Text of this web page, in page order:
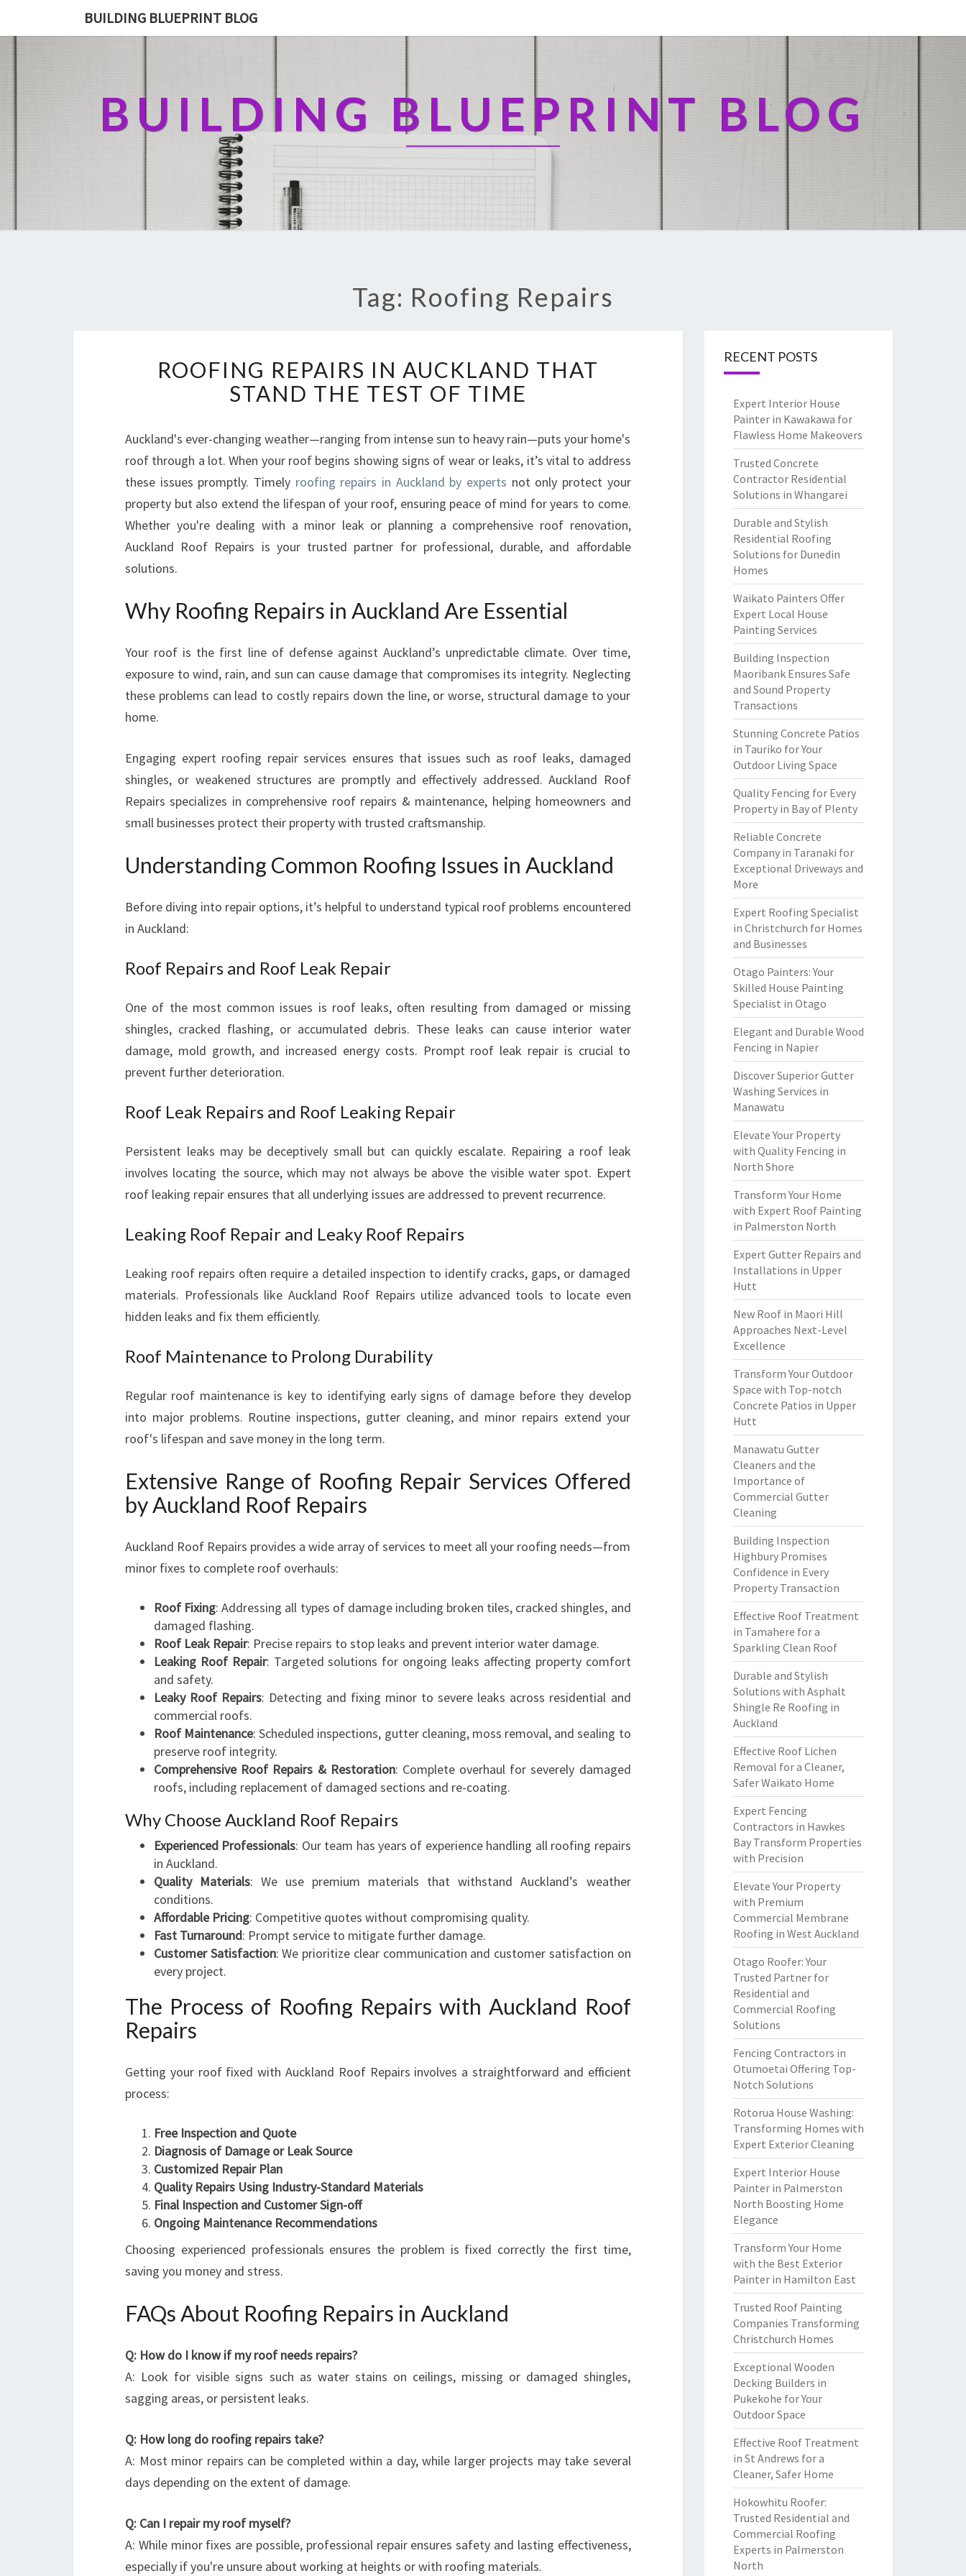
BUILDING BLUEPRINT BLOG
BUILDING BLUEPRINT BLOG
Tag: Roofing Repairs
O
O
F
N
G
R
A
I
I
N
U
C
K
D
T
H
A
T
N
H
T
E
S
T
T
M
E
ROOFING REPAIRS IN AUCKLAND THAT
STAND THE TEST OF TIME
Auckland's ever-changing weather—ranging from intense sun to heavy rain—puts your home's
roof through a lot. When your roof begins showing signs of wear or leaks, it’s vital to address
these issues promptly. Timely roofing repairs in Auckland by experts not only protect your
property but also extend the lifespan of your roof, ensuring peace of mind for years to come.
Whether you're dealing with a minor leak or planning a comprehensive roof renovation,
Auckland Roof Repairs is your trusted partner for professional, durable, and affordable
solutions.
Why Roofing Repairs in Auckland Are Essential
Your roof is the first line of defense against Auckland’s unpredictable climate. Over time,
exposure to wind, rain, and sun can cause damage that compromises its integrity. Neglecting
these problems can lead to costly repairs down the line, or worse, structural damage to your
home.
Engaging expert roofing repair services ensures that issues such as roof leaks, damaged
shingles, or weakened structures are promptly and effectively addressed. Auckland Roof
Repairs specializes in comprehensive roof repairs & maintenance, helping homeowners and
small businesses protect their property with trusted craftsmanship.
Understanding Common Roofing Issues in Auckland
Before diving into repair options, it’s helpful to understand typical roof problems encountered
in Auckland:
Roof Repairs and Roof Leak Repair
One of the most common issues is roof leaks, often resulting from damaged or missing
shingles, cracked flashing, or accumulated debris. These leaks can cause interior water
damage, mold growth, and increased energy costs. Prompt roof leak repair is crucial to
prevent further deterioration.
Roof Leak Repairs and Roof Leaking Repair
Persistent leaks may be deceptively small but can quickly escalate. Repairing a roof leak
involves locating the source, which may not always be above the visible water spot. Expert
roof leaking repair ensures that all underlying issues are addressed to prevent recurrence.
Leaking Roof Repair and Leaky Roof Repairs
Leaking roof repairs often require a detailed inspection to identify cracks, gaps, or damaged
materials. Professionals like Auckland Roof Repairs utilize advanced tools to locate even
hidden leaks and fix them efficiently.
Roof Maintenance to Prolong Durability
Regular roof maintenance is key to identifying early signs of damage before they develop
into major problems. Routine inspections, gutter cleaning, and minor repairs extend your
roof's lifespan and save money in the long term.
Extensive Range of Roofing Repair Services Offered
by Auckland Roof Repairs
Auckland Roof Repairs provides a wide array of services to meet all your roofing needs—from
minor fixes to complete roof overhauls:
Roof Fixing: Addressing all types of damage including broken tiles, cracked shingles, and
damaged flashing.
Roof Leak Repair: Precise repairs to stop leaks and prevent interior water damage.
Leaking Roof Repair: Targeted solutions for ongoing leaks affecting property comfort
and safety.
Leaky Roof Repairs: Detecting and fixing minor to severe leaks across residential and
commercial roofs.
Roof Maintenance: Scheduled inspections, gutter cleaning, moss removal, and sealing to
preserve roof integrity.
Comprehensive Roof Repairs & Restoration: Complete overhaul for severely damaged
roofs, including replacement of damaged sections and re-coating.
Why Choose Auckland Roof Repairs
Experienced Professionals: Our team has years of experience handling all roofing repairs
in Auckland.
Quality Materials: We use premium materials that withstand Auckland’s weather
conditions.
Affordable Pricing: Competitive quotes without compromising quality.
Fast Turnaround: Prompt service to mitigate further damage.
Customer Satisfaction: We prioritize clear communication and customer satisfaction on
every project.
The Process of Roofing Repairs with Auckland Roof
Repairs
Getting your roof fixed with Auckland Roof Repairs involves a straightforward and efficient
process:
Free Inspection and Quote
Diagnosis of Damage or Leak Source
Customized Repair Plan
Quality Repairs Using Industry-Standard Materials
Final Inspection and Customer Sign-off
Ongoing Maintenance Recommendations
Choosing experienced professionals ensures the problem is fixed correctly the first time,
saving you money and stress.
FAQs About Roofing Repairs in Auckland
Q: How do I know if my roof needs repairs?
A: Look for visible signs such as water stains on ceilings, missing or damaged shingles,
sagging areas, or persistent leaks.
Q: How long do roofing repairs take?
A: Most minor repairs can be completed within a day, while larger projects may take several
days depending on the extent of damage.
Q: Can I repair my roof myself?
A: While minor fixes are possible, professional repair ensures safety and lasting effectiveness,
especially if you're unsure about working at heights or with roofing materials.
RECENT POSTS
Expert Interior House
Painter in Kawakawa for
Flawless Home Makeovers
Trusted Concrete
Contractor Residential
Solutions in Whangarei
Durable and Stylish
Residential Roofing
Solutions for Dunedin
Homes
Waikato Painters Offer
Expert Local House
Painting Services
Building Inspection
Maoribank Ensures Safe
and Sound Property
Transactions
Stunning Concrete Patios
in Tauriko for Your
Outdoor Living Space
Quality Fencing for Every
Property in Bay of Plenty
Reliable Concrete
Company in Taranaki for
Exceptional Driveways and
More
Expert Roofing Specialist
in Christchurch for Homes
and Businesses
Otago Painters: Your
Skilled House Painting
Specialist in Otago
Elegant and Durable Wood
Fencing in Napier
Discover Superior Gutter
Washing Services in
Manawatu
Elevate Your Property
with Quality Fencing in
North Shore
Transform Your Home
with Expert Roof Painting
in Palmerston North
Expert Gutter Repairs and
Installations in Upper
Hutt
New Roof in Maori Hill
Approaches Next-Level
Excellence
Transform Your Outdoor
Space with Top-notch
Concrete Patios in Upper
Hutt
Manawatu Gutter
Cleaners and the
Importance of
Commercial Gutter
Cleaning
Building Inspection
Highbury Promises
Confidence in Every
Property Transaction
Effective Roof Treatment
in Tamahere for a
Sparkling Clean Roof
Durable and Stylish
Solutions with Asphalt
Shingle Re Roofing in
Auckland
Effective Roof Lichen
Removal for a Cleaner,
Safer Waikato Home
Expert Fencing
Contractors in Hawkes
Bay Transform Properties
with Precision
Elevate Your Property
with Premium
Commercial Membrane
Roofing in West Auckland
Otago Roofer: Your
Trusted Partner for
Residential and
Commercial Roofing
Solutions
Fencing Contractors in
Otumoetai Offering Top-
Notch Solutions
Rotorua House Washing:
Transforming Homes with
Expert Exterior Cleaning
Expert Interior House
Painter in Palmerston
North Boosting Home
Elegance
Transform Your Home
with the Best Exterior
Painter in Hamilton East
Trusted Roof Painting
Companies Transforming
Christchurch Homes
Exceptional Wooden
Decking Builders in
Pukekohe for Your
Outdoor Space
Effective Roof Treatment
in St Andrews for a
Cleaner, Safer Home
Hokowhitu Roofer:
Trusted Residential and
Commercial Roofing
Experts in Palmerston
North